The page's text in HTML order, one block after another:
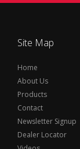
Site Map
Home
About Us
Products
Contact
Newsletter Signup
Dealer Locator